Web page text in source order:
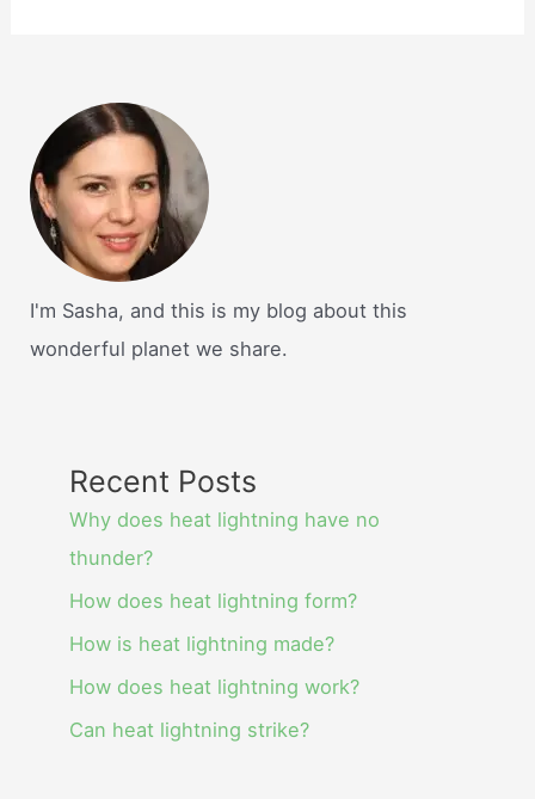
I'm Sasha, and this is my blog about this
wonderful planet we share.
Recent Posts
Why does heat lightning have no
thunder?
How does heat lightning form?
How is heat lightning made?
How does heat lightning work?
Can heat lightning strike?